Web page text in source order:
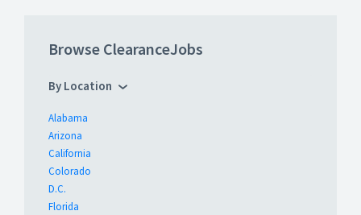
Browse ClearanceJobs
By Location
Alabama
Arizona
California
Colorado
D.C.
Florida